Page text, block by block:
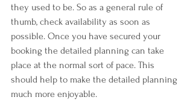
they used to be. So as a general rule of
thumb, check availability as soon as
possible. Once you have secured your
booking the detailed planning can take
place at the normal sort of pace. This
should help to make the detailed planning
much more enjoyable.